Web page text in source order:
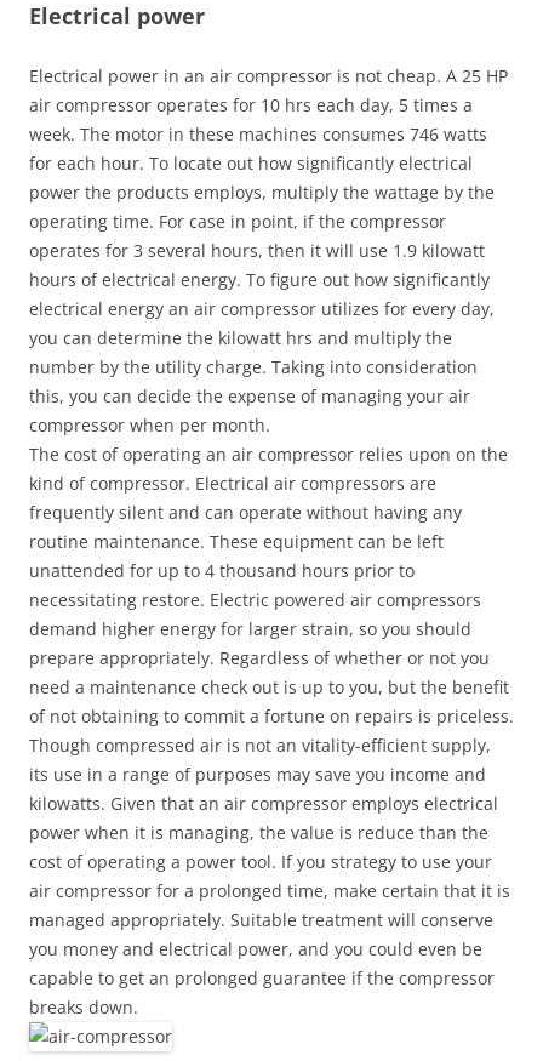
Electrical power
Electrical power in an air compressor is not cheap. A 25 HP
air compressor operates for 10 hrs each day, 5 times a
week. The motor in these machines consumes 746 watts
for each hour. To locate out how significantly electrical
power the products employs, multiply the wattage by the
operating time. For case in point, if the compressor
operates for 3 several hours, then it will use 1.9 kilowatt
hours of electrical energy. To figure out how significantly
electrical energy an air compressor utilizes for every day,
you can determine the kilowatt hrs and multiply the
number by the utility charge. Taking into consideration
this, you can decide the expense of managing your air
compressor when per month.
The cost of operating an air compressor relies upon on the
kind of compressor. Electrical air compressors are
frequently silent and can operate without having any
routine maintenance. These equipment can be left
unattended for up to 4 thousand hours prior to
necessitating restore. Electric powered air compressors
demand higher energy for larger strain, so you should
prepare appropriately. Regardless of whether or not you
need a maintenance check out is up to you, but the benefit
of not obtaining to commit a fortune on repairs is priceless.
Though compressed air is not an vitality-efficient supply,
its use in a range of purposes may save you income and
kilowatts. Given that an air compressor employs electrical
power when it is managing, the value is reduce than the
cost of operating a power tool. If you strategy to use your
air compressor for a prolonged time, make certain that it is
managed appropriately. Suitable treatment will conserve
you money and electrical power, and you could even be
capable to get an prolonged guarantee if the compressor
breaks down.